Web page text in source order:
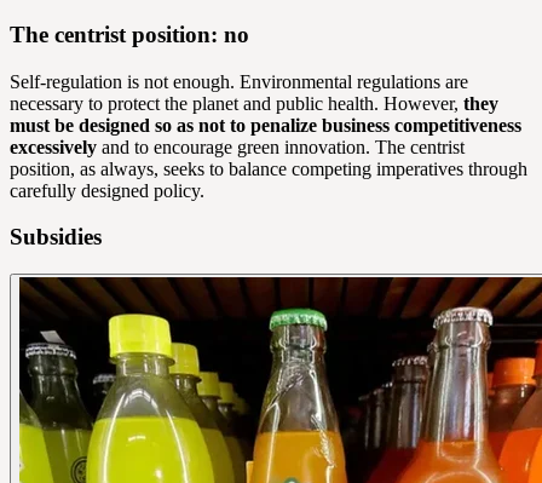
The centrist position: no
Self-regulation is not enough. Environmental regulations are
necessary to protect the planet and public health. However, they
must be designed so as not to penalize business competitiveness
excessively and to encourage green innovation. The centrist
position, as always, seeks to balance competing imperatives through
carefully designed policy.
Subsidies